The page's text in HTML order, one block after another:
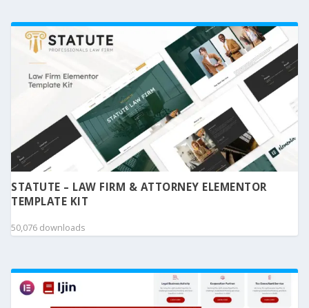
STATUTE – LAW FIRM & ATTORNEY ELEMENTOR
TEMPLATE KIT
50,076 downloads